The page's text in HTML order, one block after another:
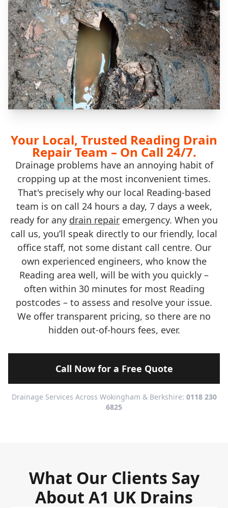
Your Local, Trusted Reading Drain
Repair Team – On Call 24/7.
Drainage problems have an annoying habit of
cropping up at the most inconvenient times.
That's precisely why our local Reading-based
team is on call 24 hours a day, 7 days a week,
ready for any drain repair emergency. When you
call us, you’ll speak directly to our friendly, local
office staff, not some distant call centre. Our
own experienced engineers, who know the
Reading area well, will be with you quickly –
often within 30 minutes for most Reading
postcodes – to assess and resolve your issue.
We offer transparent pricing, so there are no
hidden out-of-hours fees, ever.
Call Now for a Free Quote
Drainage Services Across Wokingham & Berkshire: 0118 230
6825
What Our Clients Say
About A1 UK Drains